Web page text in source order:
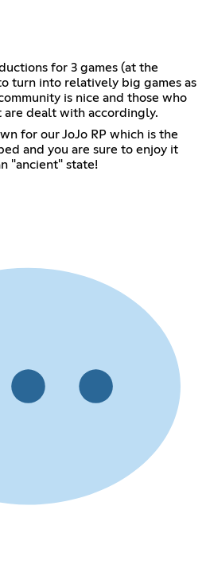
for 3 games (at the
turn into relatively big games as
is nice and those who
are dealt with accordingly.
for our JoJo RP which is the
and you are sure to enjoy it
"ancient" state!